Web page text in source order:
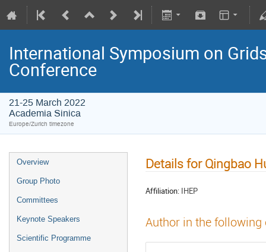
International Symposium on
Conference
21-25 March 2022
Academia Sinica
Europe/Zurich timezone
Overview
Group Photo
Committees
Keynote Speakers
Scientific Programme
Details for Qingbao
Affiliation: IHEP
Author in the